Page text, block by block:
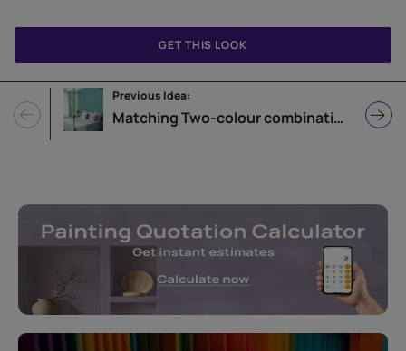
Previous Idea:
Matching Two-colour combination Bedroom Design
GET THIS LOOK